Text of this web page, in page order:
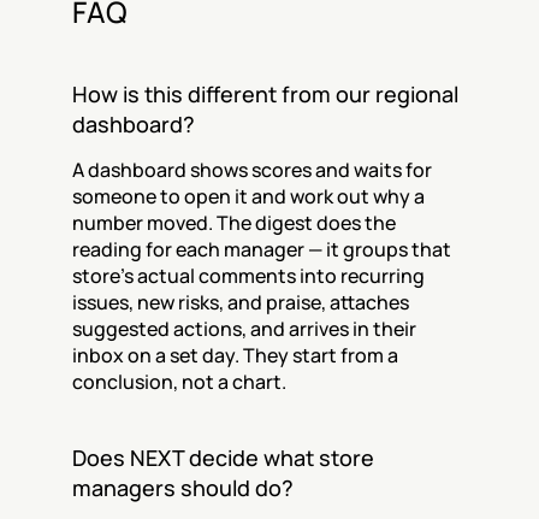
FAQ
How is this different from our regional
dashboard?
A dashboard shows scores and waits for
someone to open it and work out why a
number moved. The digest does the
reading for each manager — it groups that
store's actual comments into recurring
issues, new risks, and praise, attaches
suggested actions, and arrives in their
inbox on a set day. They start from a
conclusion, not a chart.
Does NEXT decide what store
managers should do?